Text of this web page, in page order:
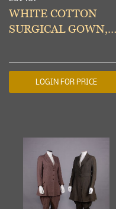
WHITE COTTON
SURGICAL GOWN,
LOGIN FOR PRICE